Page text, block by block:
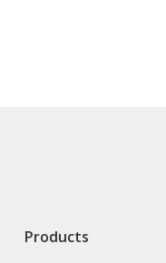
Products